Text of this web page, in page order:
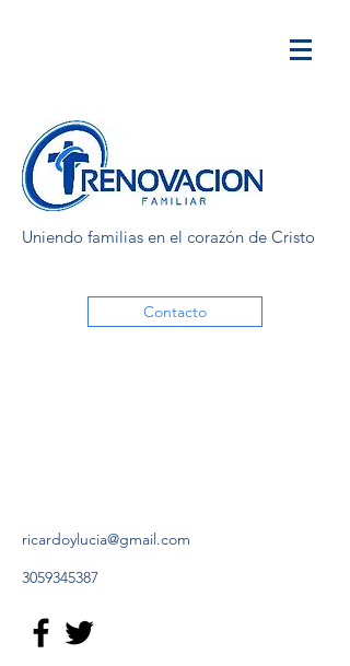
Uniendo familias en el corazón de Cristo
Contacto
ricardoylucia@gmail.com
3059345387